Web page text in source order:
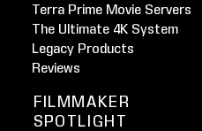
Terra Prime Movie Servers
The Ultimate 4K System
Legacy Products
Reviews
FILMMAKER
SPOTLIGHT